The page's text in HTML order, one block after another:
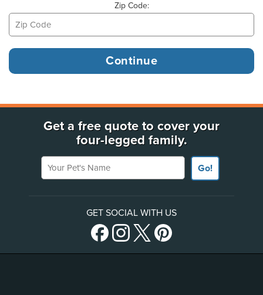
Zip Code:
Get a free quote to cover your
four-legged family.
Your Pet's Name
Go!
GET SOCIAL WITH US